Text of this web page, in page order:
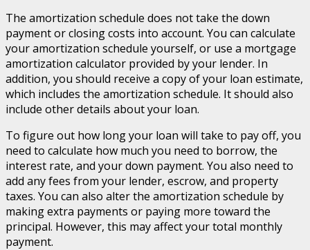
The amortization schedule does not take the down
payment or closing costs into account. You can calculate
your amortization schedule yourself, or use a mortgage
amortization calculator provided by your lender. In
addition, you should receive a copy of your loan estimate,
which includes the amortization schedule. It should also
include other details about your loan.
To figure out how long your loan will take to pay off, you
need to calculate how much you need to borrow, the
interest rate, and your down payment. You also need to
add any fees from your lender, escrow, and property
taxes. You can also alter the amortization schedule by
making extra payments or paying more toward the
principal. However, this may affect your total monthly
payment.